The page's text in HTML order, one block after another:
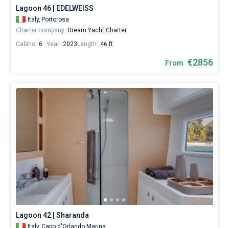
Lagoon 46 | EDELWEISS
Italy, Portorosa
Charter company: Dream Yacht Charter
Cabins: 6 Year: 2023 Length: 46 ft
From €2856
Lagoon 42 | Sharanda
Italy, Capo d'Orlando Marina